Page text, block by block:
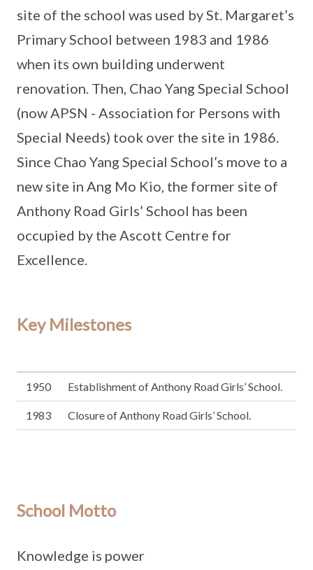
site of the school was used by St. Margaret’s
Primary School between 1983 and 1986
when its own building underwent
renovation. Then, Chao Yang Special School
(now APSN - Association for Persons with
Special Needs) took over the site in 1986.
Since Chao Yang Special School’s move to a
new site in Ang Mo Kio, the former site of
Anthony Road Girls’ School has been
occupied by the Ascott Centre for
Excellence.
Key Milestones
1950 Establishment of Anthony Road Girls’ School.
1983 Closure of Anthony Road Girls’ School.
School Motto
Knowledge is power